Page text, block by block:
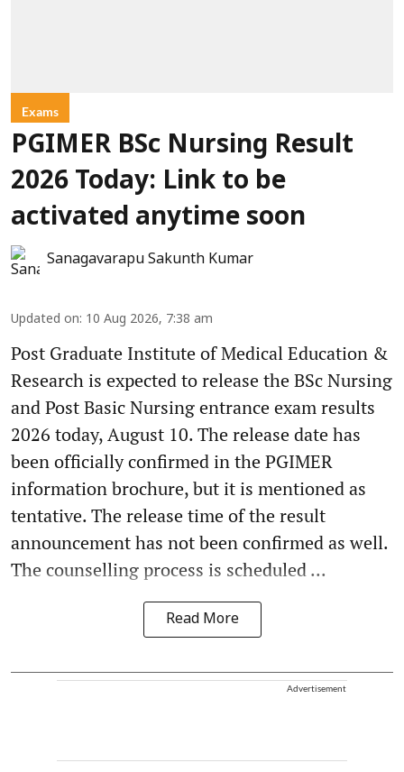
Exams
PGIMER BSc Nursing Result
2026 Today: Link to be
activated anytime soon
Sanagavarapu Sakunth Kumar
Updated on: 10 Aug 2026, 7:38 am
Post Graduate Institute of Medical Education &
Research is expected to release the BSc Nursing
and Post Basic Nursing entrance exam results
2026 today, August 10. The release date has
been officially confirmed in the PGIMER
information brochure, but it is mentioned as
tentative. The release time of the result
announcement has not been confirmed as well.
The counselling process is scheduled ...
Read More
Advertisement